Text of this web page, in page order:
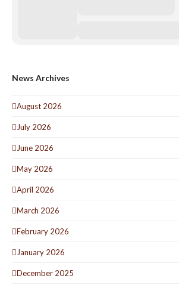
News Archives
August 2026
July 2026
June 2026
May 2026
April 2026
March 2026
February 2026
January 2026
December 2025